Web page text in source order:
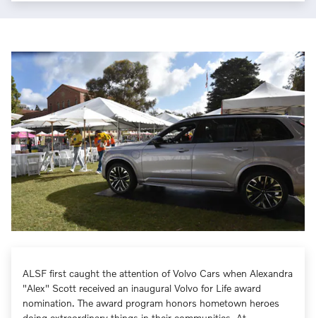
ALSF first caught the attention of Volvo Cars when Alexandra
"Alex" Scott received an inaugural Volvo for Life award
nomination. The award program honors hometown heroes